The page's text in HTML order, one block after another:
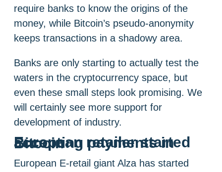
require banks to know the origins of the
money, while Bitcoin’s pseudo-anonymity
keeps transactions in a shadowy area.
Banks are only starting to actually test the
waters in the cryptocurrency space, but
even these small steps look promising. We
will certainly see more support for
development of industry.
European retailer started accepting payments in Bitcoin
European E-retail giant Alza has started